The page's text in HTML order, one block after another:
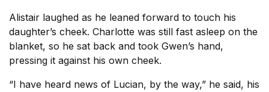
Alistair laughed as he leaned forward to touch his
daughter’s cheek. Charlotte was still fast asleep on the
blanket, so he sat back and took Gwen’s hand,
pressing it against his own cheek.
“I have heard news of Lucian, by the way,” he said, his